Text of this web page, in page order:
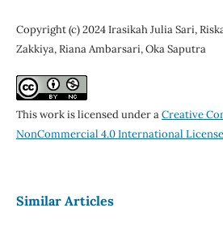
Copyright (c) 2024 Irasikah Julia Sari,
Zakkiya, Riana Ambarsari, Oka Saputra
This work is licensed under aCreative
NonCommercial 4.0 International License
Similar Articles